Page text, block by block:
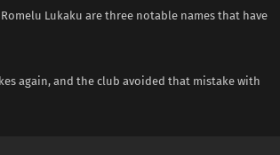
Lukaku are three notable names that have
again, and the club avoided that mistake with